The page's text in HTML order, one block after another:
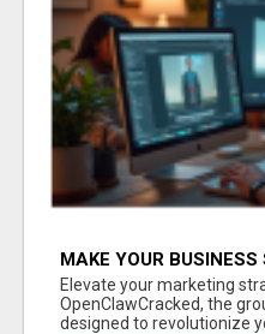
MAKE YOUR
CLAW AI!
Elevate your marketing
OpenClawCracked, the
designed to revolutionize